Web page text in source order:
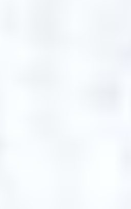
app
and your personal health coach.
and get personalised